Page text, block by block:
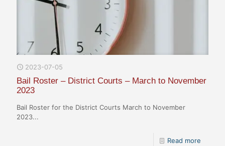
2023-07-05
Bail Roster – District Courts – March to November
2023
Bail Roster for the District Courts March to November
2023...
Read more